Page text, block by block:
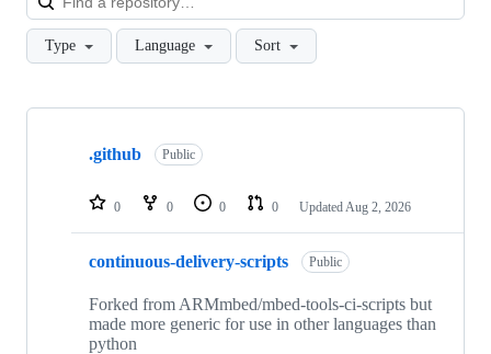
Type Language Sort
Showing
repositories
.github Public
0 0 0 0 Updated Aug 2, 2026
continuous-delivery-scripts Public
Forked from ARMmbed/mbed-tools-ci-scripts but
made more generic for use in other languages than
python